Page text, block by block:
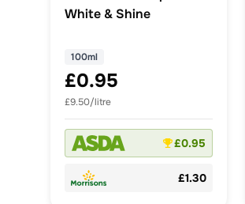
White & Shine
100ml
£0.95
£9.50/litre
£0.95
£1.30